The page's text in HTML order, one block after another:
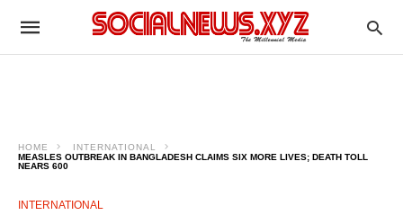
HOME
INTERNATIONAL
MEASLES OUTBREAK IN BANGLADESH CLAIMS SIX MORE LIVES; DEATH TOLL
NEARS 600
INTERNATIONAL